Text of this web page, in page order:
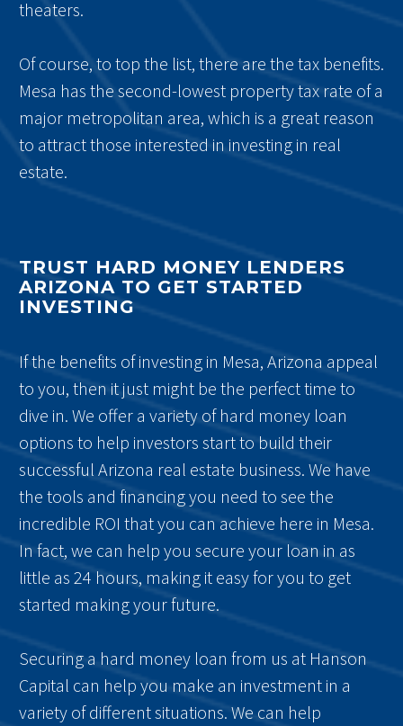
theaters.
Of course, to top the list, there are the tax benefits.
Mesa has the second-lowest property tax rate of a
major metropolitan area, which is a great reason
to attract those interested in investing in real
estate.
TRUST HARD MONEY LENDERS
ARIZONA TO GET STARTED
INVESTING
If the benefits of investing in Mesa, Arizona appeal
to you, then it just might be the perfect time to
dive in. We offer a variety of hard money loan
options to help investors start to build their
successful Arizona real estate business. We have
the tools and financing you need to see the
incredible ROI that you can achieve here in Mesa.
In fact, we can help you secure your loan in as
little as 24 hours, making it easy for you to get
started making your future.
Securing a hard money loan from us at Hanson
Capital can help you make an investment in a
variety of different situations. We can help